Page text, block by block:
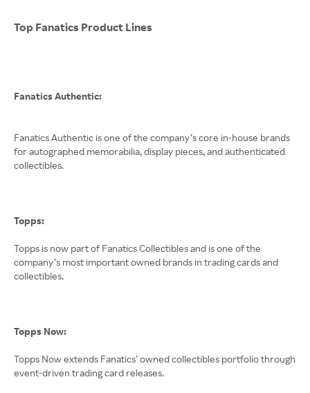
Top Fanatics Product Lines
Fanatics Authentic:
Fanatics Authentic is one of the company’s core in-house brands
for autographed memorabilia, display pieces, and authenticated
collectibles.
Topps:
Topps is now part of Fanatics Collectibles and is one of the
company’s most important owned brands in trading cards and
collectibles.
Topps Now:
Topps Now extends Fanatics’ owned collectibles portfolio through
event-driven trading card releases.